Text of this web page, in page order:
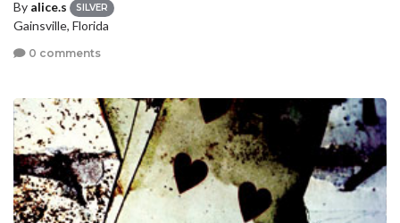
By alice.s SILVER
Gainsville, Florida
0 comments